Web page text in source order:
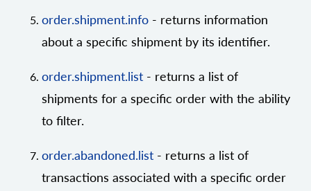
order.shipment.info - returns information
about a specific shipment by its identifier.
order.shipment.list - returns a list of
shipments for a specific order with the ability
to filter.
order.abandoned.list - returns a list of
transactions associated with a specific order